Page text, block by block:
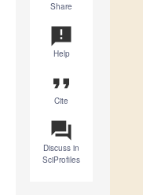
Share
announcement
Help
format_quote
Cite
question_answer
Discuss in
SciProfiles